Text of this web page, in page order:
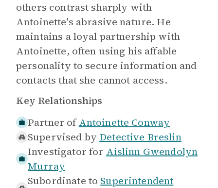
others contrast sharply with
Antoinette's abrasive nature. He
maintains a loyal partnership with
Antoinette, often using his affable
personality to secure information and
contacts that she cannot access.
Key Relationships
Partner of Antoinette Conway
Supervised by Detective Breslin
Investigator for Aislinn Gwendolyn
Murray
Subordinate to Superintendent